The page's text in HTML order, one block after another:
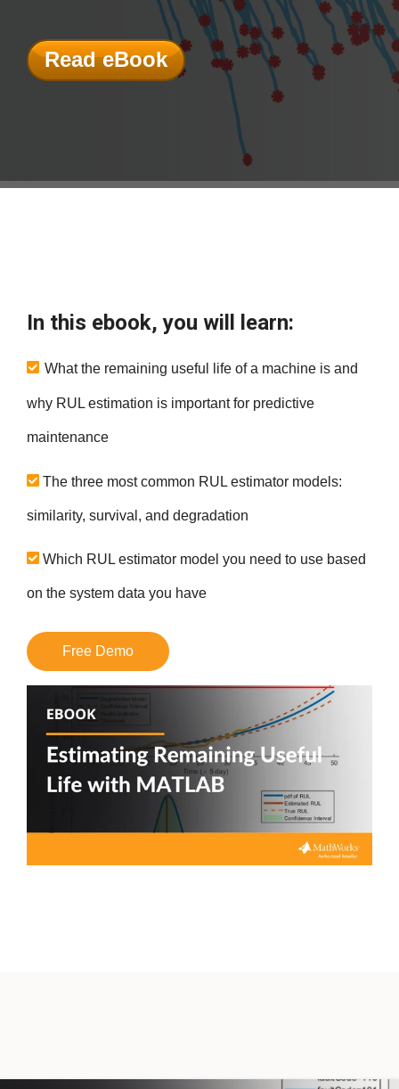
Read eBook
In this ebook, you will learn:
What the remaining useful life of a machine is and
why RUL estimation is important for predictive
maintenance
The three most common RUL estimator models:
similarity, survival, and degradation
Which RUL estimator model you need to use based
on the system data you have
Free Demo